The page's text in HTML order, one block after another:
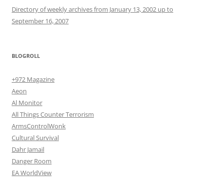
Directory of weekly archives from January 13, 2002 up to
September 16, 2007
BLOGROLL
+972 Magazine
Aeon
Al Monitor
All Things Counter Terrorism
ArmsControlWonk
Cultural Survival
Dahr Jamail
Danger Room
EA WorldView